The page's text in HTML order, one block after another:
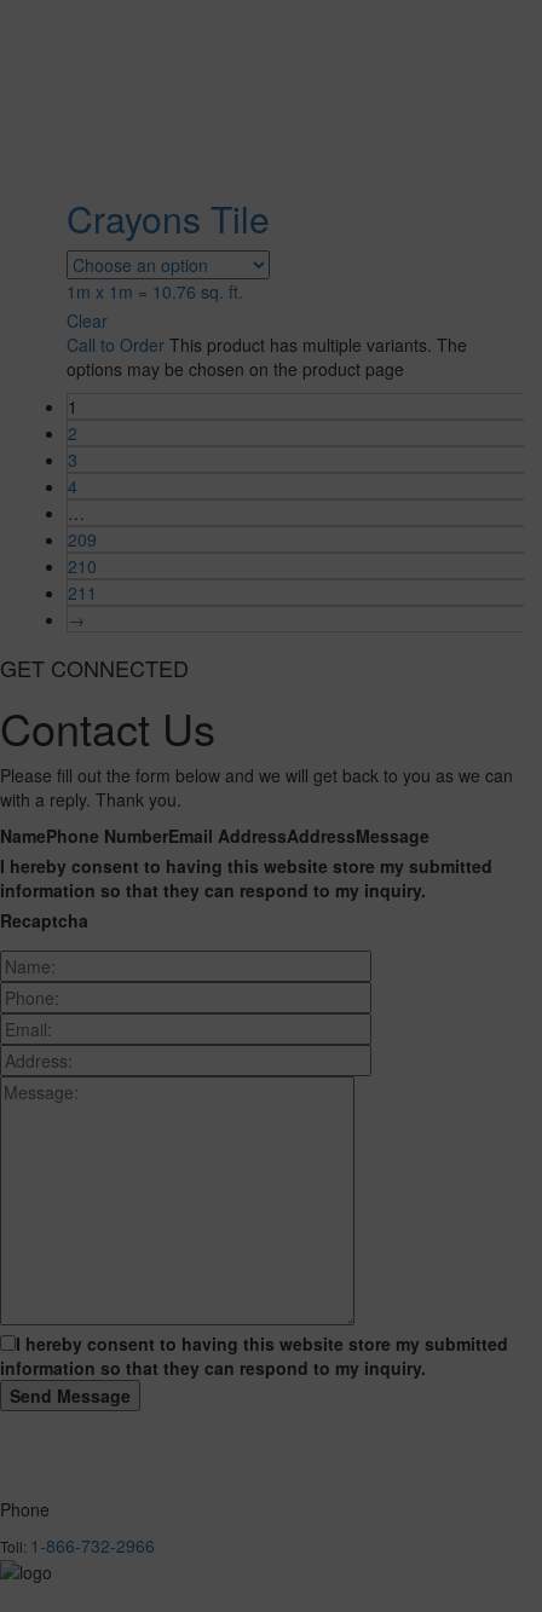
Crayons Tile
1m x 1m = 10.76 sq. ft.
Clear
Call to Order This product has multiple variants. The
options may be chosen on the product page
1
2
3
4
…
209
210
211
→
GET CONNECTED
Contact Us
Please fill out the form below and we will get back to you as we can
with a reply. Thank you.
NamePhone NumberEmail AddressAddressMessage
I hereby consent to having this website store my submitted
information so that they can respond to my inquiry.
Recaptcha
I hereby consent to having this website store my submitted
information so that they can respond to my inquiry.
Phone
Toll: 1-866-732-2966